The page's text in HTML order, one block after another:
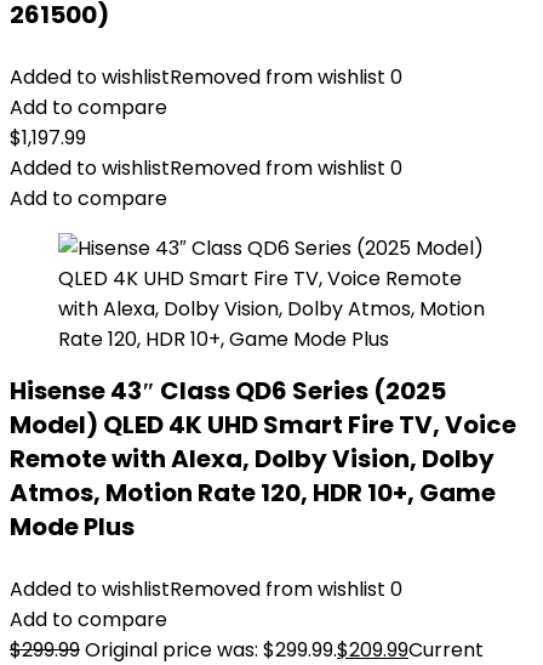
261500)
Added to wishlistRemoved from wishlist 0
Add to compare
$1,197.99
Added to wishlistRemoved from wishlist 0
Add to compare
Hisense 43″ Class QD6 Series (2025
Model) QLED 4K UHD Smart Fire TV, Voice
Remote with Alexa, Dolby Vision, Dolby
Atmos, Motion Rate 120, HDR 10+, Game
Mode Plus
Added to wishlistRemoved from wishlist 0
Add to compare
$299.99Original price was: $299.99.$209.99Current